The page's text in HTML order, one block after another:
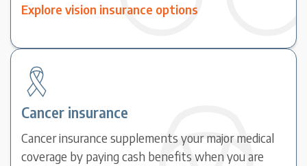
Explore vision insurance options
Cancer insurance
Cancer insurance supplements your major medical
coverage by paying cash benefits when you are